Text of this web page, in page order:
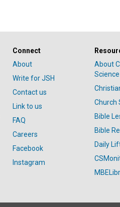
Connect
About
Write for JSH
Contact us
Link to us
FAQ
Careers
Facebook
Instagram
About
Science
Church
Bible
Bible
Daily